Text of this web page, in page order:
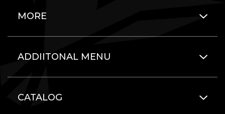
MORE
ADDIITONAL MENU
CATALOG